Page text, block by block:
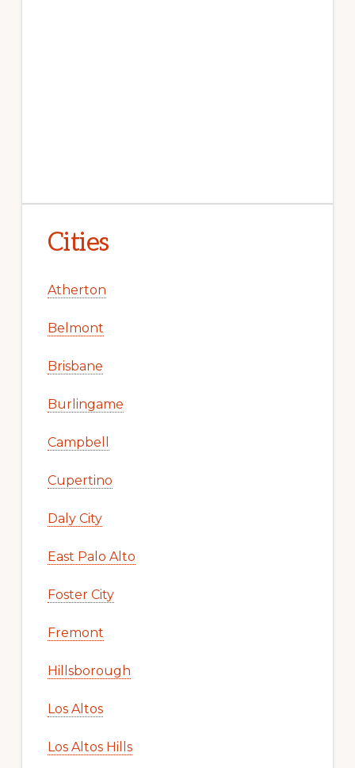
Cities
Atherton
Belmont
Brisbane
Burlingame
Campbell
Cupertino
Daly City
East Palo Alto
Foster City
Fremont
Hillsborough
Los Altos
Los Altos Hills